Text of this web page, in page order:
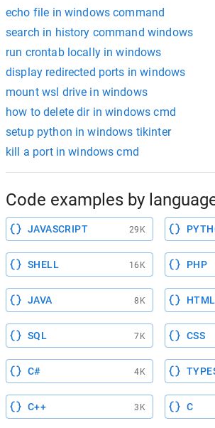
echo file in windows command
search in history command windows
run crontab locally in windows
display redirected ports in windows
mount wsl drive in windows
how to delete dir in windows cmd
setup python in windows tikinter
kill a port in windows cmd
Code examples by
JAVASCRIPT 29K
SHELL 16K PHP
JAVA 8K HTML
SQL 7K CSS
C# 4K
C++ 3K C